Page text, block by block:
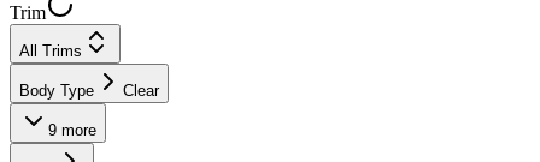
Trim
All Trims
Body Type Clear
9 more